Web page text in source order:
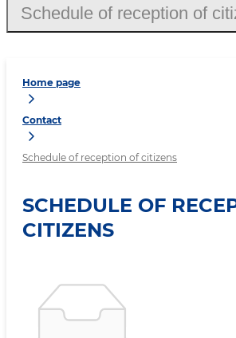
Home page
Contact
Schedule of reception of citizens
SCHEDULE OF
CITIZENS
Schedule of reception of